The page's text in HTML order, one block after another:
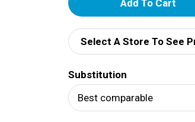
d
d
T
o
Select A Store To See
Substitution
Best comparable